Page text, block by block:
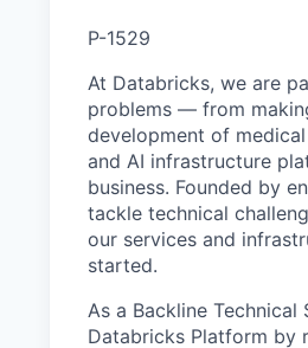
P-1529
At Databricks, we are
problems — from
development of
and AI infrastructure
business. Founded by
tackle technical
our services and
started.
As a Backline
Databricks Platform by